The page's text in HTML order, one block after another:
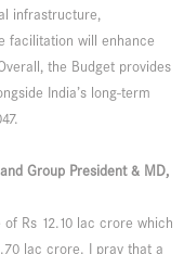
infrastructure,
facilitation will enhance
the Budget provides
India’s long-term
Group President & MD,
Rs 12.10 lac crore which
lac crore. I pray that a